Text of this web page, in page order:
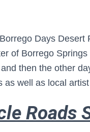
Days
of Borrego
then the other
as well as local
Roads